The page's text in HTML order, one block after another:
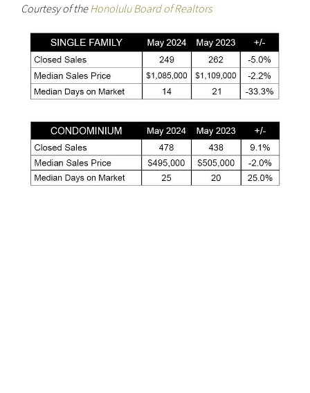
Courtesy of theHonolulu Board of Realtors